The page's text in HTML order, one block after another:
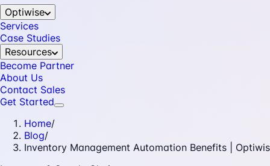
Optiwise
Services
Case Studies
Resources
Become Partner
About Us
Contact Sales
Get Started
Home/
Blog/
Inventory Management Automation Benefits |